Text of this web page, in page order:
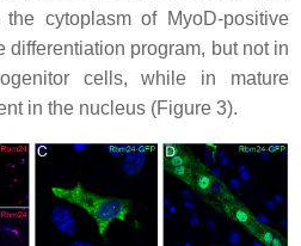
cytoplasm of MyoD-positive
differentiation program, but not in
cells, while in mature
in the nucleus (Figure 3).